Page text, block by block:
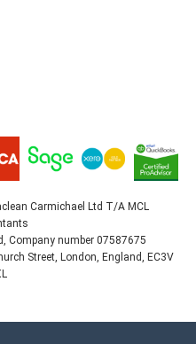
Carmichael Ltd T/A MCL
Company number 07587675
Street, London, England, EC3V